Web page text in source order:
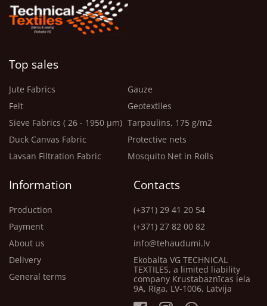
Top sales
Jute Fabrics
Felt
Sieve Fabrics ( 26 - 1950 μm)
Duck Canvas Fabric
Lavsan Filtration Fabric
Gauze
Geotextiles
Tarpaulins, 175 g/m2
Protective nets
Mosquito Net in Rolls
Information
Production
Payment
About us
Delivery
General terms
Contacts
(+371) 29 41 20 54
(+371) 27 82 00 82
info@tehaudumi.lv
Ekobalta VG TECHNICAL
TEXTILES, a limited liability
company Krustabaznīcas iela
9A, Rīga, LV-1006, Latvija